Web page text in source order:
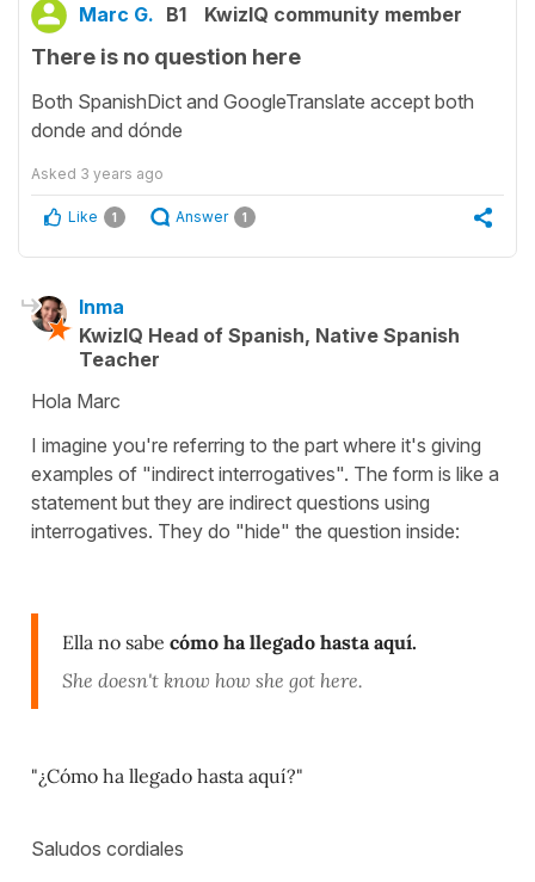
Marc G. B1 KwizIQ community member
There is no question here
Both SpanishDict and GoogleTranslate accept both
donde and dónde
Asked 3 years ago
Like 1 Answer 1
Inma
KwizIQ Head of Spanish, Native Spanish
Teacher
Hola Marc
I imagine you're referring to the part where it's giving
examples of "indirect interrogatives". The form is like a
statement but they are indirect questions using
interrogatives. They do "hide" the question inside:
Ella no sabe cómo ha llegado hasta aquí.
She doesn't know how she got here.
"¿Cómo ha llegado hasta aquí?"
Saludos cordiales